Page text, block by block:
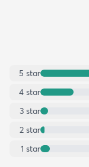
5 star
4 star
3 star
2 star
1 star